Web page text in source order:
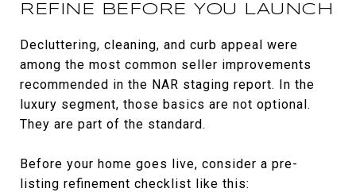
REFINE BEFORE YOU LAUNCH
Decluttering, cleaning, and curb appeal were
among the most common seller improvements
recommended in the NAR staging report. In the
luxury segment, those basics are not optional.
They are part of the standard.
Before your home goes live, consider a pre-
listing refinement checklist like this: